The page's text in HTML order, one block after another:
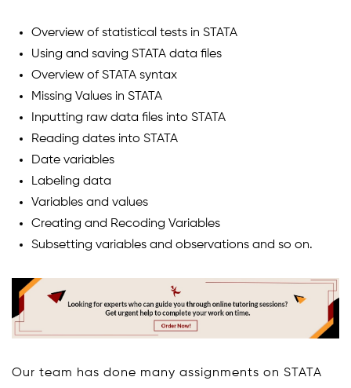
Overview of statistical tests in STATA
Using and saving STATA data files
Overview of STATA syntax
Missing Values in STATA
Inputting raw data files into STATA
Reading dates into STATA
Date variables
Labeling data
Variables and values
Creating and Recoding Variables
Subsetting variables and observations and so on.
Our team has done many assignments on STATA